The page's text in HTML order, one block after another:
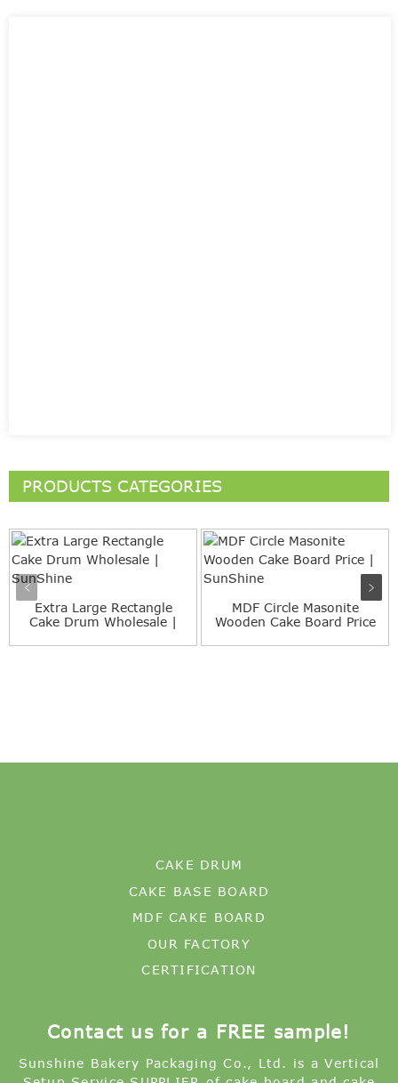
PRODUCTS CATEGORIES
Extra Large Rectangle
Cake Drum Wholesale |
MDF Circle Masonite
Wooden Cake Board Price
CAKE DRUM
CAKE BASE BOARD
MDF CAKE BOARD
OUR FACTORY
CERTIFICATION
Contact us for a FREE sample!
Sunshine Bakery Packaging Co., Ltd. is a Vertical